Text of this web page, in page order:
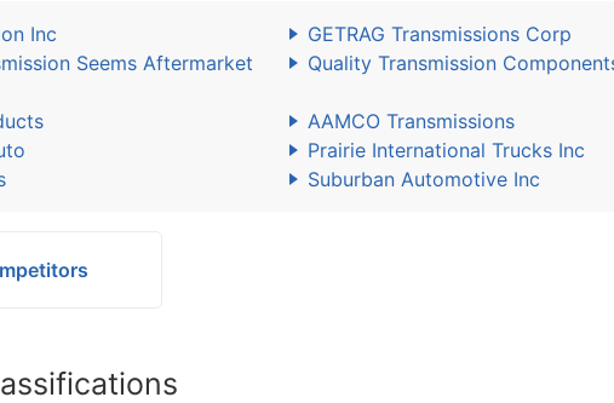
Inc
GETRAG Transmissions Corp
Seems Aftermarket
Quality Transmission
AAMCO Transmissions
Prairie International Trucks Inc
Suburban Automotive Inc